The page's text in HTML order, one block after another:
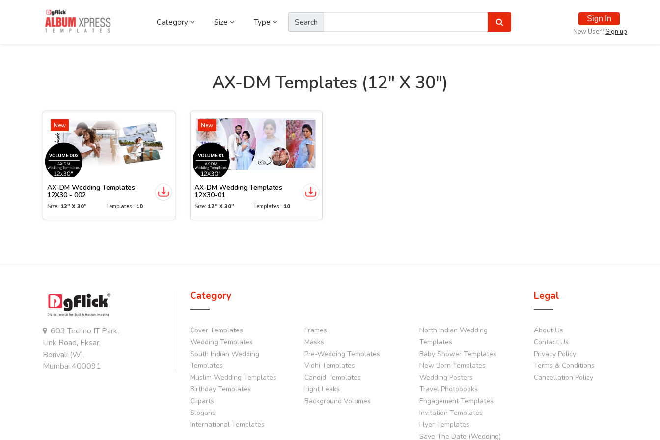
Category Size Type Search Sign In
New User? Sign up
AX-DM Templates (12" X 30")
New
AX-DM Wedding Templates
12X30 - 002
Size: 12" X 30" Templates : 10
New
AX-DM Wedding Templates
12X30-01
Size: 12" X 30" Templates : 10
603 Techno IT Park,
Link Road, Eksar,
Borivali (W),
Mumbai 400091
Category
Cover Templates
Wedding Templates
South Indian Wedding
Templates
Muslim Wedding Templates
Birthday Templates
Cliparts
Slogans
International Templates
Frames
Masks
Pre-Wedding Templates
Vidhi Templates
Candid Templates
Light Leaks
Background Volumes
North Indian Wedding
Templates
Baby Shower Templates
New Born Templates
Wedding Posters
Travel Photobooks
Engagement Templates
Invitation Templates
Flyer Templates
Save The Date (Wedding)
Legal
About Us
Contact Us
Privacy Policy
Terms & Conditions
Cancellation Policy